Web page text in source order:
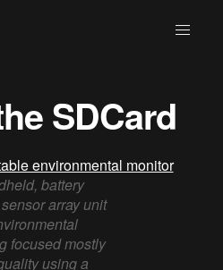
SDCard
environmental monitor
battery
array unit
focused mostly
using a